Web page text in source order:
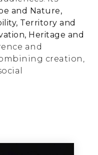
and Nature,
Territory and
Heritage and
and
creation,